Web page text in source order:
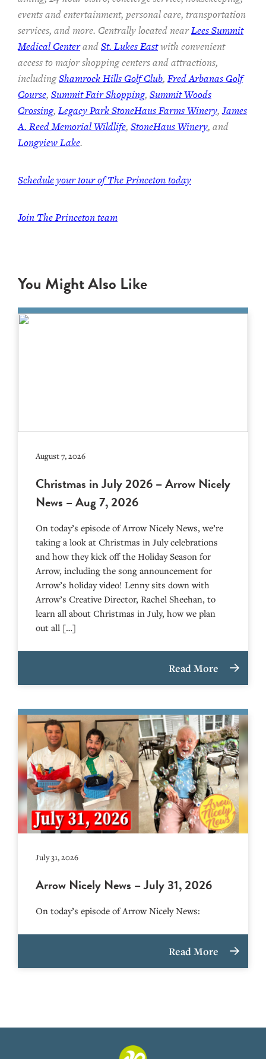
events and entertainment, personal care, transportation
services, and more. Centrally located nearLees Summit
Medical CenterandSt. Lukes Eastwith convenient
access to major shopping centers and attractions,
includingShamrock Hills Golf Club, Fred Arbanas Golf
Course, Summit Fair Shopping, Summit Woods
Crossing, Legacy Park StoneHaus Farms Winery,James
A. Reed Memorial Wildlife, StoneHaus Winery, and
Longview Lake.
Schedule your tour of The Princeton today
Join The Princeton team
You Might Also Like
August 7, 2026
Christmas in July 2026 – Arrow Nicely
News – Aug 7, 2026
On today’s episode of Arrow Nicely News, we’re
taking a look at Christmas in July celebrations
and how they kick off the Holiday Season for
Arrow, including the song announcement for
Arrow’s holiday video! Lenny sits down with
Arrow’s Creative Director, Rachel Sheehan, to
learn all about Christmas in July, how we plan
out all […]
Read More
July 31, 2026
Arrow Nicely News – July 31, 2026
On today’s episode of Arrow Nicely News:
Read More